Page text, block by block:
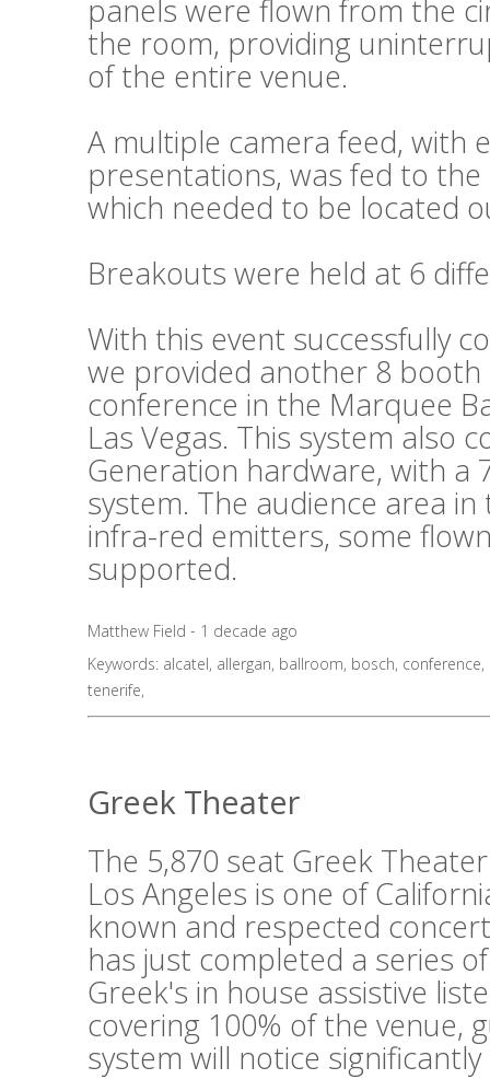
panels were flown from the
the room, providing
of the entire venue.
A multiple camera feed, with
presentations, was fed to
which needed to be located
Breakouts were held at 6
With this event successfully
we provided another 8
conference in the Marquee
Las Vegas. This system also
Generation hardware, with a
system. The audience area
infra-red emitters, some
supported.
Matthew Field - 1 decade ago
Keywords: alcatel, allergan, ballroom, bosch, conference,
tenerife,
Greek Theater
The 5,870 seat Greek
Los Angeles is one of
known and respected
has just completed a series
Greek's in house assistive
covering 100% of the venue,
system will notice